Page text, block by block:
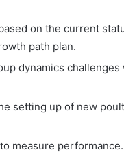
on the current
path plan.
dynamics challenges
setting up of new
measure performance.